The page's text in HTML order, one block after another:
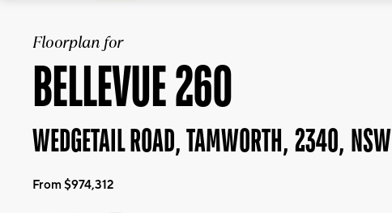
Floorplan for
BELLEVUE 260
WEDGETAIL ROAD, TAMWORTH, 2340, NSW
From $974,312